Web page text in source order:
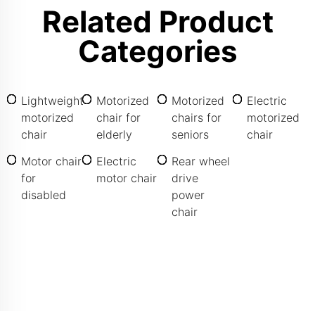
Related Product
Categories
Lightweight
motorized
chair
Motorized
chair for
elderly
Motorized
chairs for
seniors
Electric
motorized
chair
Motor chair
for
disabled
Electric
motor chair
Rear wheel
drive
power
chair